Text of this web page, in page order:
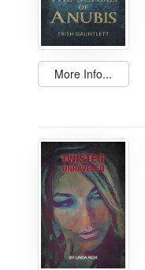
More Info...